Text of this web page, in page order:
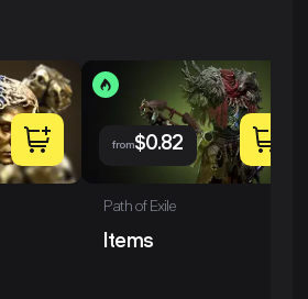
from$0.82
Path of Exile
Items